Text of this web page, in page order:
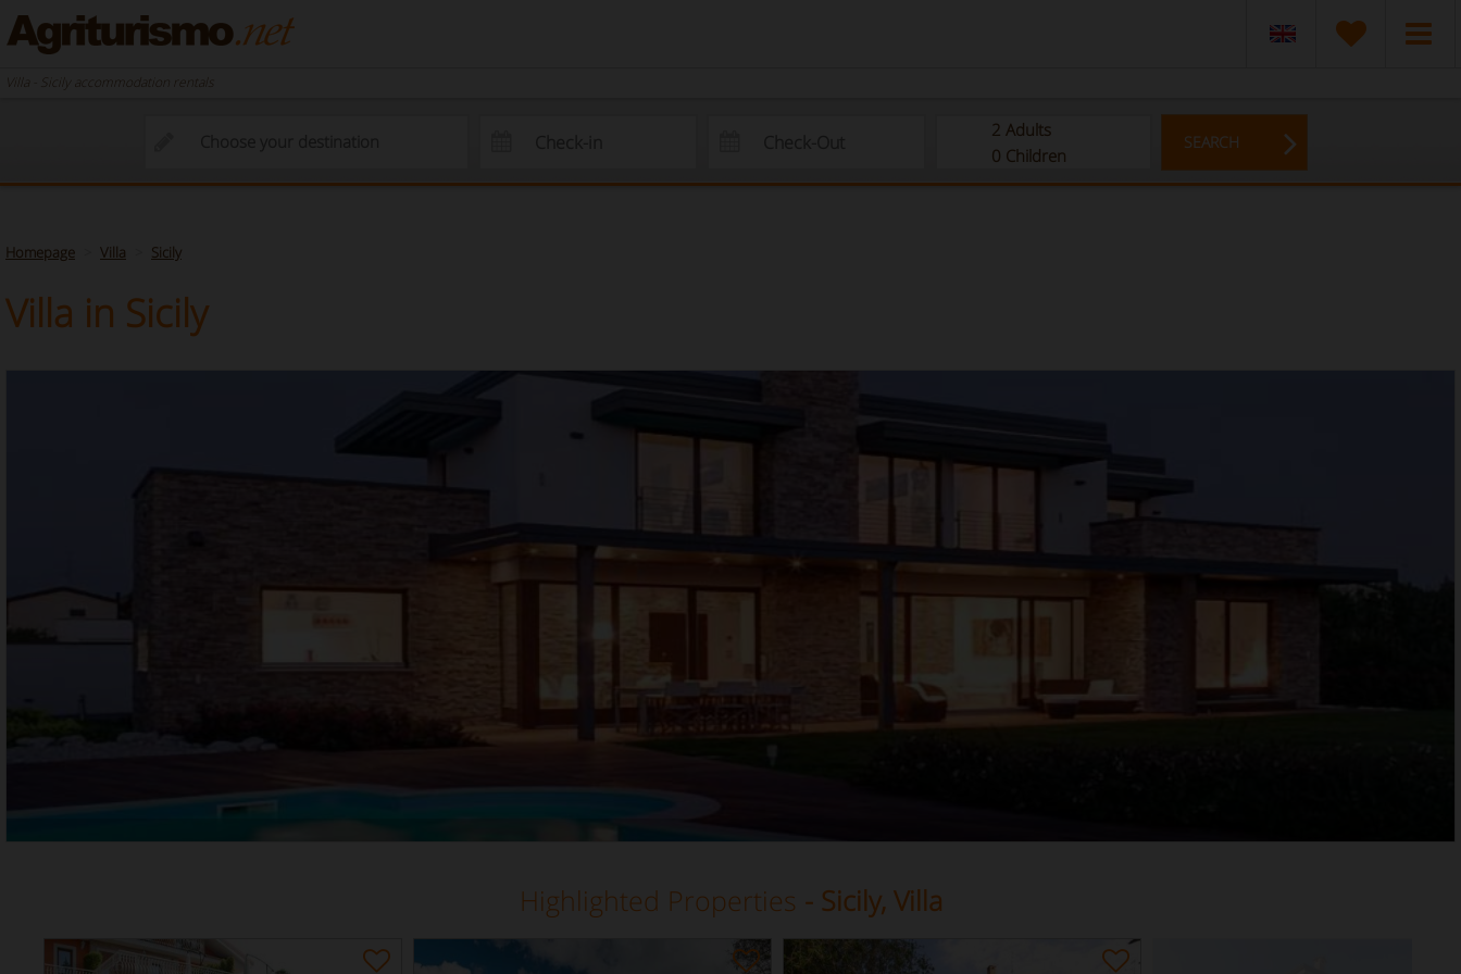
Villa - Sicily accommodation rentals
2 Adults
0 Children
SEARCH
Homepage Villa Sicily
Villa in Sicily
Highlighted Properties - Sicily, Villa